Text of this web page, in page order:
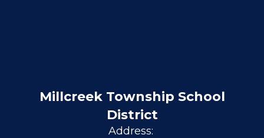
Millcreek Township School
District
Address: